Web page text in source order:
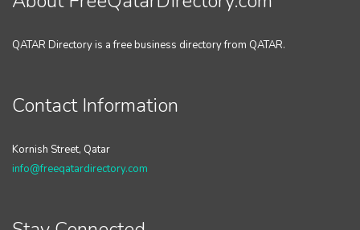
QATAR Directory is a free business directory from QATAR.
Contact Information
Kornish Street, Qatar
info@freeqatardirectory.com